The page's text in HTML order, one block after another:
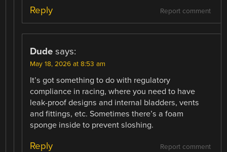
Report comment
Reply
Dude says:
May 18, 2026 at 8:53 am
It’s got something to do with regulatory
compliance in racing, where you need to have
leak-proof designs and internal bladders, vents
and fittings, etc. Sometimes there’s a foam
sponge inside to prevent sloshing.
Report comment
Reply